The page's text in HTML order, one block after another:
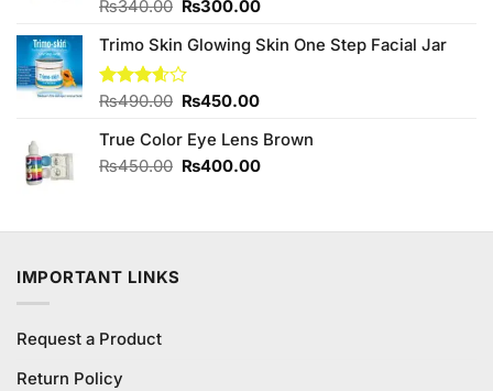
Rated
of 5
₨340.00 Original
was:
₨340.00.
₨300.00Current
is:
Trimo Skin Glowing Skin One Step Facial Jar
Rated
of 5
₨490.00 Original
was:
₨490.00.
₨450.00Current
is:
₨450.00.
True Color Eye Lens Brown
₨450.00 Original
₨450.00.
₨400.00Current
₨400.00.
IMPORTANT LINKS
Request a Product
Return Policy